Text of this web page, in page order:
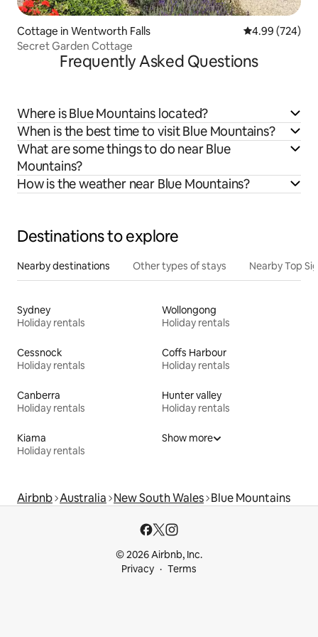
Cottage in Wentworth Falls 4.99 out of 5
4.99 (724)
Secret Garden Cottage
Frequently Asked Questions
Where is Blue Mountains located?
When is the best time to visit Blue Mountains?
What are some things to do near Blue
Mountains?
How is the weather near Blue Mountains?
Destinations to explore
Nearby destinations Other types of stays Nearby Top
Sydney
Holiday rentals
Wollongong
Holiday rentals
Cessnock
Holiday rentals
Coffs Harbour
Holiday rentals
Canberra
Holiday rentals
Hunter valley
Holiday rentals
Kiama
Holiday rentals
Show more
Airbnb Australia New South Wales Blue Mountains
© 2026 Airbnb, Inc.
Privacy
Terms